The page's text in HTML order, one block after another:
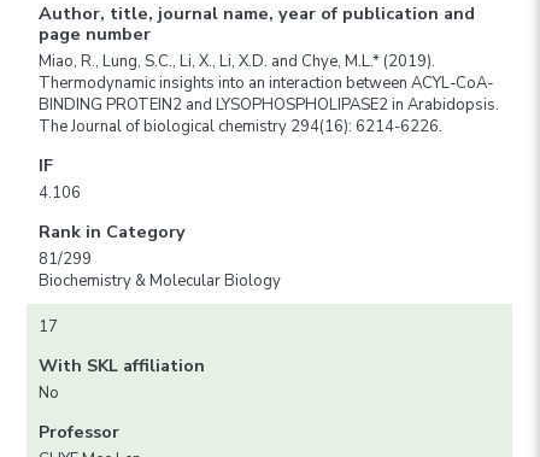
Author, title, journal name, year of publication and
page number
Miao, R., Lung, S.C., Li, X., Li, X.D. and Chye, M.L.* (2019).
Thermodynamic insights into an interaction between ACYL-CoA-
BINDING PROTEIN2 and LYSOPHOSPHOLIPASE2 in Arabidopsis.
The Journal of biological chemistry 294(16): 6214-6226.
IF
4.106
Rank in Category
81/299
Biochemistry & Molecular Biology
17
With SKL affiliation
No
Professor